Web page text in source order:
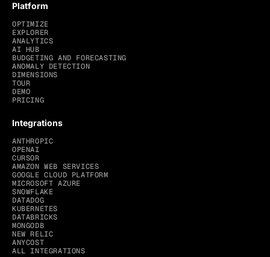
Platform
OPTIMIZE
EXPLORER
ANALYTICS
AI HUB
BUDGETING AND FORECASTING
ANOMALY DETECTION
DIMENSIONS
TOUR
DEMO
PRICING
Integrations
ANTHROPIC
OPENAI
CURSOR
AMAZON WEB SERVICES
GOOGLE CLOUD PLATFORM
MICROSOFT AZURE
SNOWFLAKE
DATADOG
KUBERNETES
DATABRICKS
MONGODB
NEW RELIC
ANYCOST
ALL INTEGRATIONS